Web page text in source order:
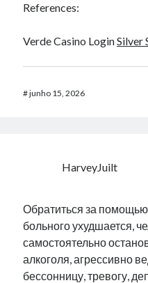
References:
Verde Casino LoginSilver
#junho 15, 2026
HarveyJuilt
Обратиться за помощью
больного ухудшается,
самостоятельно
алкоголя, агрессивно
бессонницу, тревогу,